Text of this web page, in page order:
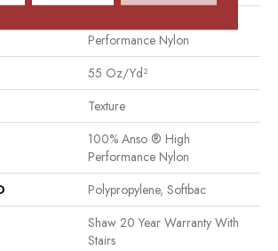
Performance Nylon
55 Oz/yd²
Texture
100% Anso ® High
Performance Nylon
Polypropylene, Softbac
Shaw 20 Year Warranty With
Stairs